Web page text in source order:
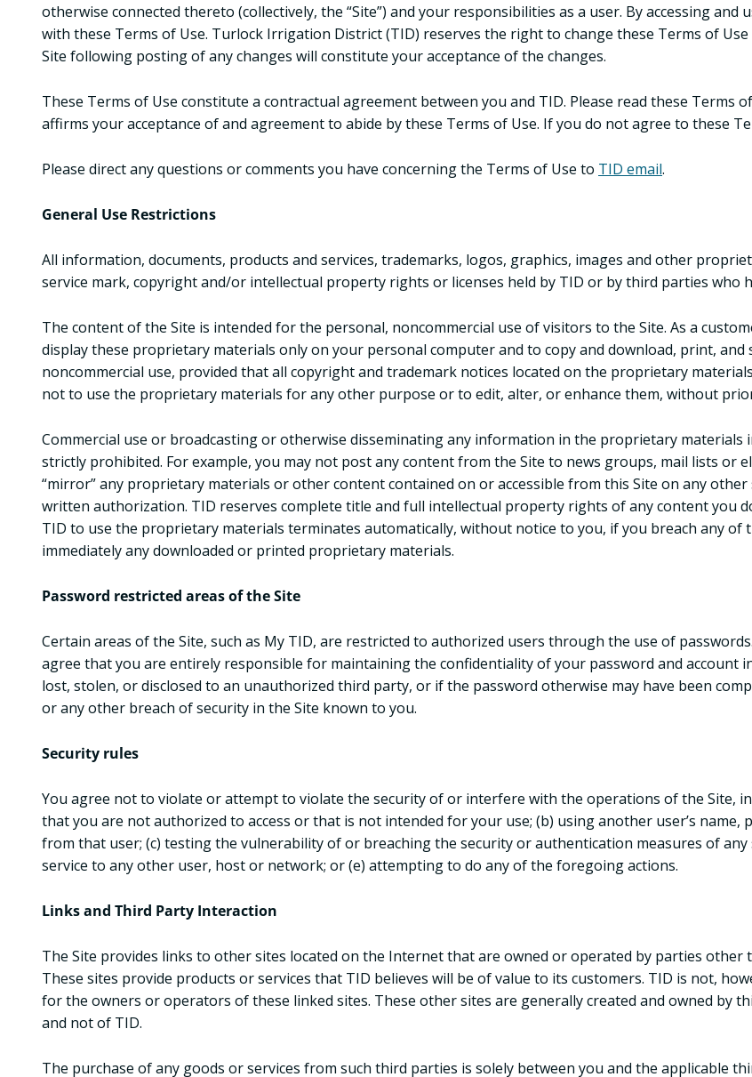
otherwise connected thereto (collectively, the “Site”) and your responsibilities as a user. By accessing
with these Terms of Use. Turlock Irrigation District (TID) reserves the right to change these Terms of
Site following posting of any changes will constitute your acceptance of the changes.
These Terms of Use constitute a contractual agreement between you and TID. Please read these Terms
affirms your acceptance of and agreement to abide by these Terms of Use. If you do not agree to these
Please direct any questions or comments you have concerning the Terms of Use to TID email.
General Use Restrictions
All information, documents, products and services, trademarks, logos, graphics, images and other
service mark, copyright and/or intellectual property rights or licenses held by TID or by third parties who
The content of the Site is intended for the personal, noncommercial use of visitors to the Site. As a
display these proprietary materials only on your personal computer and to copy and download, print,
noncommercial use, provided that all copyright and trademark notices located on the proprietary
not to use the proprietary materials for any other purpose or to edit, alter, or enhance them, without
Commercial use or broadcasting or otherwise disseminating any information in the proprietary
strictly prohibited. For example, you may not post any content from the Site to news groups, mail lists or
“mirror” any proprietary materials or other content contained on or accessible from this Site on any
written authorization. TID reserves complete title and full intellectual property rights of any content you
TID to use the proprietary materials terminates automatically, without notice to you, if you breach any
immediately any downloaded or printed proprietary materials.
Password restricted areas of the Site
Certain areas of the Site, such as My TID, are restricted to authorized users through the use of
agree that you are entirely responsible for maintaining the confidentiality of your password and account
lost, stolen, or disclosed to an unauthorized third party, or if the password otherwise may have been
or any other breach of security in the Site known to you.
Security rules
You agree not to violate or attempt to violate the security of or interfere with the operations of the Site,
that you are not authorized to access or that is not intended for your use; (b) using another user’s
from that user; (c) testing the vulnerability of or breaching the security or authentication measures of
service to any other user, host or network; or (e) attempting to do any of the foregoing actions.
Links and Third Party Interaction
The Site provides links to other sites located on the Internet that are owned or operated by parties other
These sites provide products or services that TID believes will be of value to its customers. TID is not,
for the owners or operators of these linked sites. These other sites are generally created and owned by
and not of TID.
The purchase of any goods or services from such third parties is solely between you and the applicable